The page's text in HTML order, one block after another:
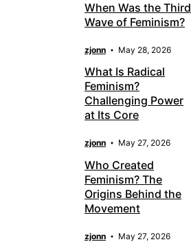
When Was the Third
Wave of Feminism?
zjonn May 28, 2026
What Is Radical
Feminism?
Challenging Power
at Its Core
zjonn May 27, 2026
Who Created
Feminism? The
Origins Behind the
Movement
zjonn May 27, 2026